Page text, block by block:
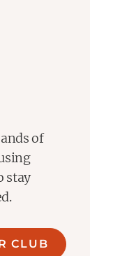
of
stay
CLUB